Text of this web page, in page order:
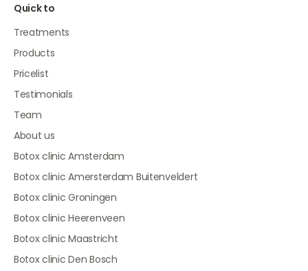
Quick to
Treatments
Products
Pricelist
Testimonials
Team
About us
Botox clinic Amsterdam
Botox clinic Amersterdam Buitenveldert
Botox clinic Groningen
Botox clinic Heerenveen
Botox clinic Maastricht
Botox clinic Den Bosch